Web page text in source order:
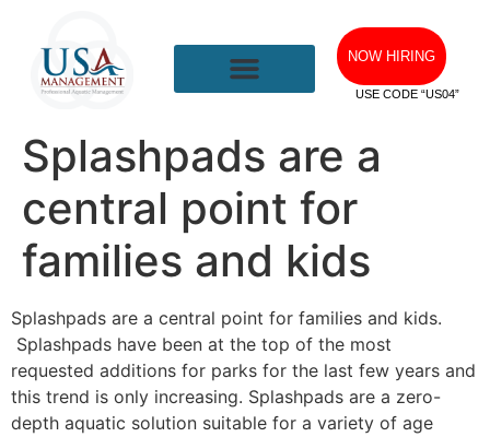
NOW HIRING
USE CODE “US04”
Splashpads are a
central point for
families and kids
Splashpads are a central point for families and kids.
Splashpads have been at the top of the most
requested additions for parks for the last few years and
this trend is only increasing. Splashpads are a zero-
depth aquatic solution suitable for a variety of age